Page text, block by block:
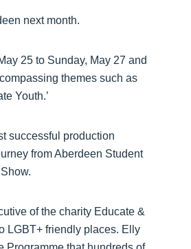
next month.
25 to Sunday, May 27 and
themes such as
Youth.’
successful production
from Aberdeen Student
of the charity Educate &
LGBT+ friendly places. Elly